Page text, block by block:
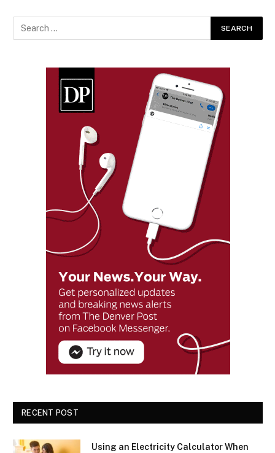
RECENT POST
Using an Electricity Calculator When